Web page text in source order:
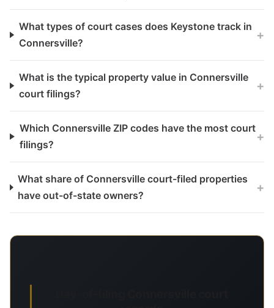
What types of court cases does Keystone track in
Connersville?
+
What is the typical property value in Connersville
court filings?
+
Which Connersville ZIP codes have the most court
filings?
+
What share of Connersville court-filed properties
have out-of-state owners?
+